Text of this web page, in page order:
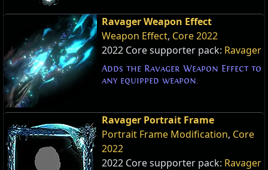
Ravager Weapon Effect
Weapon Effect, Core 2022
2022 Core supporter pack: Ravager
Adds the Ravager Weapon Effect to
any equipped weapon.
Ravager Portrait Frame
Portrait Frame Modification, Core
2022
2022 Core supporter pack: Ravager